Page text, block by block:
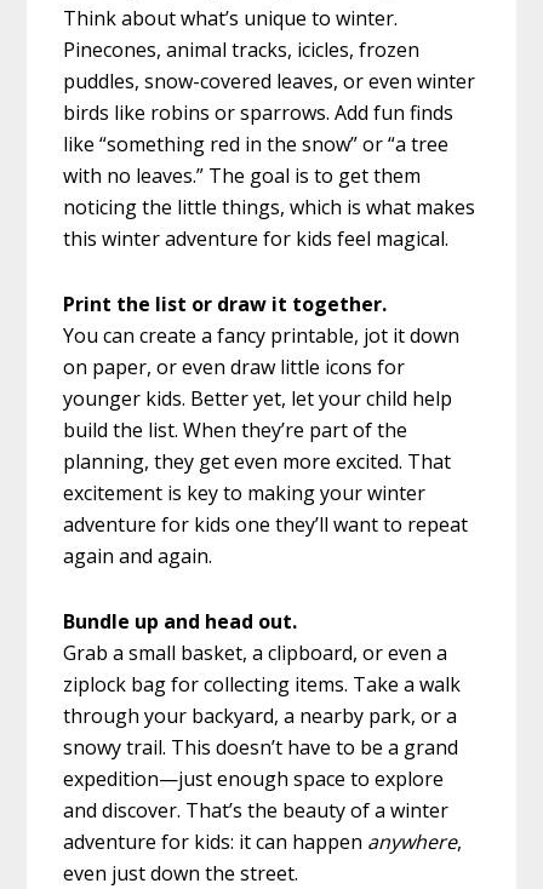
Think about what’s unique to winter.
Pinecones, animal tracks, icicles, frozen
puddles, snow-covered leaves, or even winter
birds like robins or sparrows. Add fun finds
like “something red in the snow” or “a tree
with no leaves.” The goal is to get them
noticing the little things, which is what makes
this winter adventure for kids feel magical.
Print the list or draw it together.
You can create a fancy printable, jot it down
on paper, or even draw little icons for
younger kids. Better yet, let your child help
build the list. When they’re part of the
planning, they get even more excited. That
excitement is key to making your winter
adventure for kids one they’ll want to repeat
again and again.
Bundle up and head out.
Grab a small basket, a clipboard, or even a
ziplock bag for collecting items. Take a walk
through your backyard, a nearby park, or a
snowy trail. This doesn’t have to be a grand
expedition—just enough space to explore
and discover. That’s the beauty of a winter
adventure for kids: it can happen anywhere,
even just down the street.